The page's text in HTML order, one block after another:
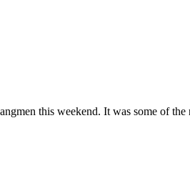
this weekend. It was some of